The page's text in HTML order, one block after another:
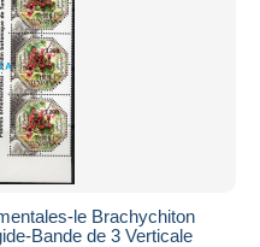
le Brachychiton
Bande de 3 Verticale